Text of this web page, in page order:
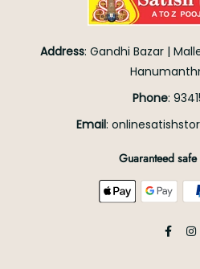
Address: Gandhi Bazar |
Phone:
Email:
Guaranteed